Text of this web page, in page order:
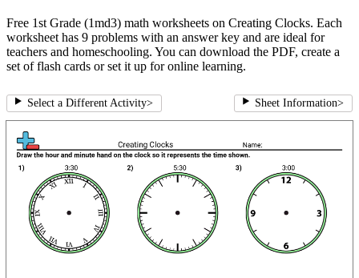
Free 1st Grade (1md3) math worksheets on Creating Clocks. Each
worksheet has 9 problems with an answer key and are ideal for
teachers and homeschooling. You can download the PDF, create a
set of flash cards or set it up for online learning.
Select a Different Activity> Sheet Information>